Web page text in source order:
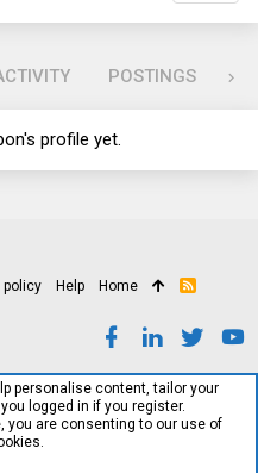
POSTINGS
profile yet.
policy Help Home
R
personalise content, tailor your
logged in if you register.
you are consenting to our use of